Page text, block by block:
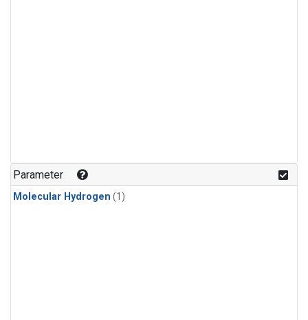
Parameter
Molecular Hydrogen (1)